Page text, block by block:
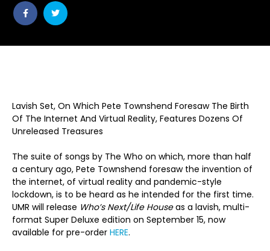
Share
post
Share
post
Lavish Set, On Which Pete Townshend Foresaw The Birth
Of The Internet And Virtual Reality, Features Dozens Of
Unreleased Treasures
The suite of songs by The Who on which, more than half
a century ago, Pete Townshend foresaw the invention of
the internet, of virtual reality and pandemic-style
lockdown, is to be heard as he intended for the first time.
UMR will release Who’s Next/Life Houseas a lavish, multi-
format Super Deluxe edition on September 15, now
available for pre-order HERE.
Pete
Foresaw
The Birth
And